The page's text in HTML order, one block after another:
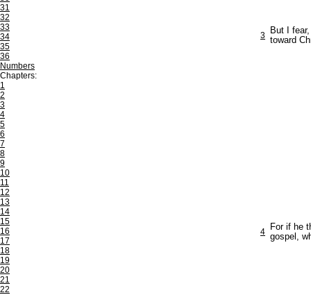
31
32
33
34
35
36
Numbers
Chapters:
1
2
3
4
5
6
7
8
9
10
11
12
13
14
15
16
17
18
19
20
21
22
3
But I
toward
4
For if he
gospel,